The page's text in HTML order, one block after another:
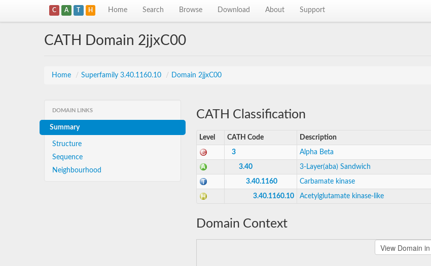
C A T H Home Search Browse Download About Support
CATH Domain 2jjxC00
Home / Superfamily 3.40.1160.10 / Domain 2jjxC00
DOMAIN LINKS
Summary
Structure
Sequence
Neighbourhood
CATH Classification
Level CATH Code Description
3 Alpha Beta
3.40 3-Layer(aba) Sandwich
3.40.1160 Carbamate kinase
3.40.1160.10 Acetylglutamate kinase-like
Domain Context